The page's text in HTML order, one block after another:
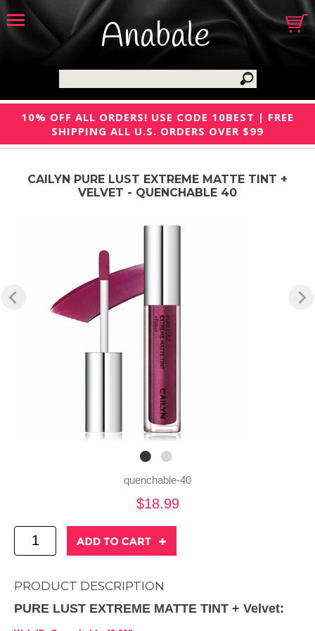
Anabale
10% OFF ALL ORDERS! USE CODE 10BEST | FREE
SHIPPING ALL U.S. ORDERS OVER $99
CAILYN PURE LUST EXTREME MATTE TINT +
VELVET - QUENCHABLE 40
quenchable-40
$18.99
PRODUCT DESCRIPTION
PURE LUST EXTREME MATTE TINT + Velvet: